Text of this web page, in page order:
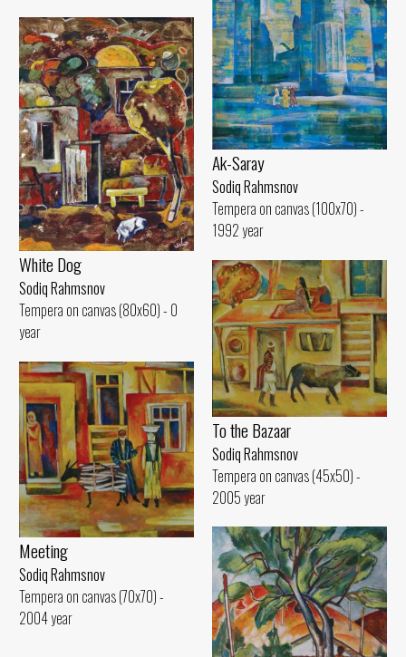
Ak-Saray
Sodiq Rahmsnov
Tempera on canvas (100x70) -
1992 year
White Dog
Sodiq Rahmsnov
Tempera on canvas (80x60) - 0
year
To the Bazaar
Sodiq Rahmsnov
Tempera on canvas (45x50) -
2005 year
Meeting
Sodiq Rahmsnov
Tempera on canvas (70x70) -
2004 year